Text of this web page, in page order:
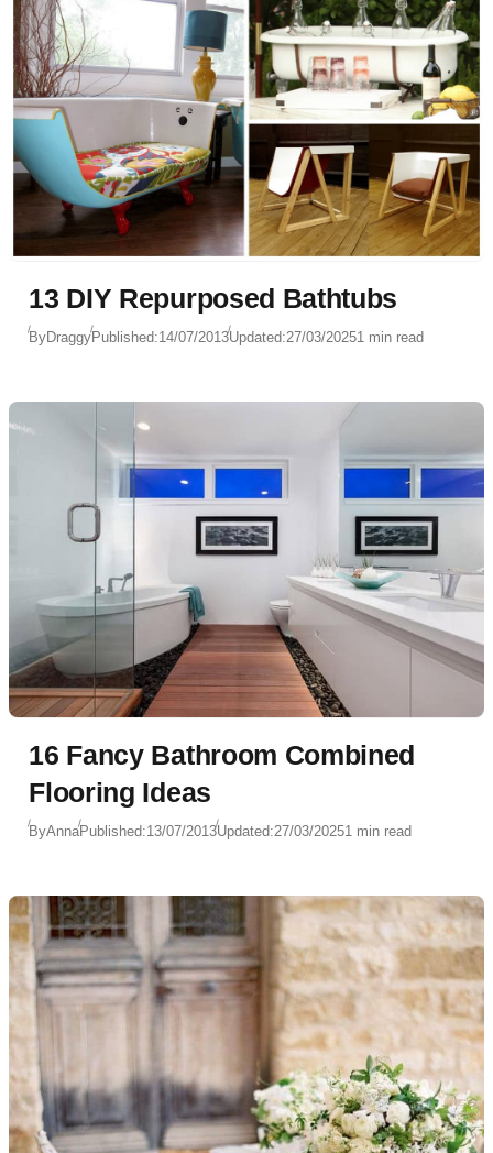
13 DIY Repurposed Bathtubs
ByDraggyPublished:14/07/2013Updated:27/03/20251 min read
16 Fancy Bathroom Combined
Flooring Ideas
ByAnnaPublished:13/07/2013Updated:27/03/20251 min read